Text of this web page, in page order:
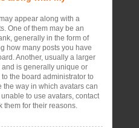
appear along with a
One of them may be an
generally in the form of
how many posts you have
Another, usually a larger
is generally unique or
the board administrator to
way in which avatars can
to use avatars, contact
them for their reasons.